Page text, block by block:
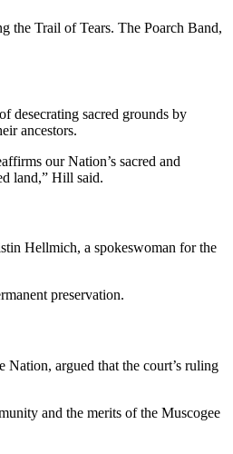
the Trail of Tears. The Poarch Band,
desecrating sacred grounds by
ancestors.
our Nation’s sacred and
land,” Hill said.
Hellmich, a spokeswoman for the
preservation.
argued that the court’s ruling
and the merits of the Muscogee